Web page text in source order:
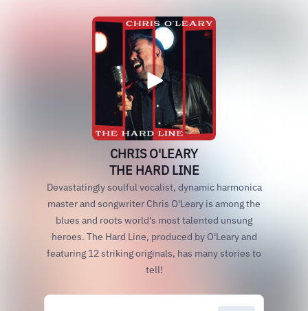
CHRIS O'LEARY
THE HARD LINE
Devastatingly soulful vocalist, dynamic harmonica
master and songwriter Chris O'Leary is among the
blues and roots world's most talented unsung
heroes. The Hard Line, produced by O'Leary and
featuring 12 striking originals, has many stories to
tell!